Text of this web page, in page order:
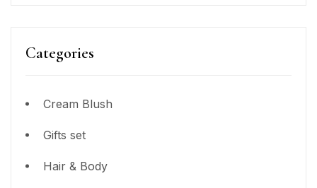
Categories
Cream Blush
Gifts set
Hair & Body